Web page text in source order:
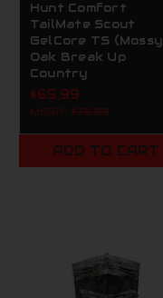
Hunt Comfort
TailMate Scout
GelCore TS (Mossy
Oak Break Up
Country
$65.99
MSRP: $79.99
ADD TO CART